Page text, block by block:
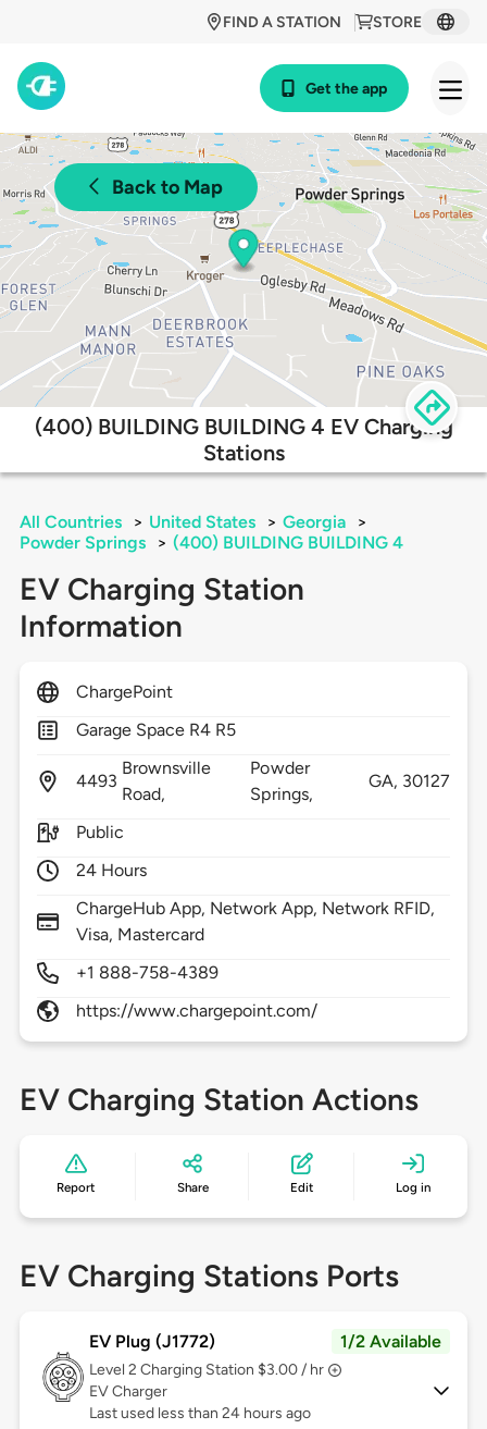
STORE
FIND A STATION
Get the app
Back to Map
(400) BUILDING BUILDING 4 EV Charging
Stations
All Countries > United States > Georgia
>
Powder Springs
> (400) BUILDING BUILDING 4
EV Charging Station
Information
ChargePoint
Garage Space R4 R5
4493
Brownsville
Road,
Powder
Springs,
GA, 30127
Public
24 Hours
ChargeHub App, Network App, Network RFID,
Visa, Mastercard
+1 888-758-4389
https://www.chargepoint.com/
EV Charging Station Actions
Report Share Edit Log in
EV Charging Stations Ports
EV Plug (J1772) 1/2 Available
Level 2 Charging Station $3.00 / hr
EV Charger
Last used less than 24 hours ago